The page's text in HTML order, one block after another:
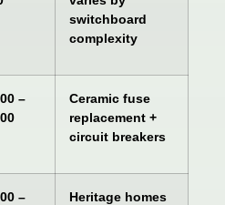
switchboard
complexity
–
Ceramic fuse
replacement +
circuit breakers
–
Heritage homes